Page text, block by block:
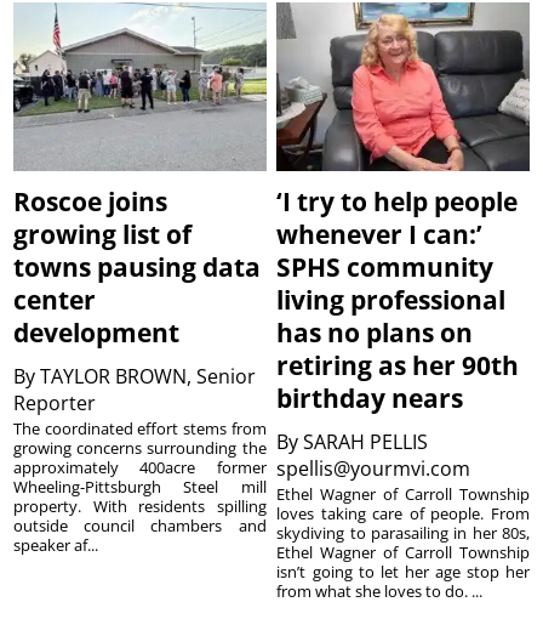
Roscoe joins
growing list of
towns pausing data
center
development
ByTAYLOR BROWN, Senior
Reporter
The coordinated effort stems from
growing concerns surrounding the
approximately 400acre former
Wheeling-Pittsburgh Steel mill
property. With residents spilling
outside council chambers and
speaker af...
‘I try to help people
whenever I can:’
SPHS community
living professional
has no plans on
retiring as her 90th
birthday nears
BySARAH PELLIS
spellis@yourmvi.com
Ethel Wagner of Carroll Township
loves taking care of people. From
skydiving to parasailing in her 80s,
Ethel Wagner of Carroll Township
isn’t going to let her age stop her
from what she loves to do. ...